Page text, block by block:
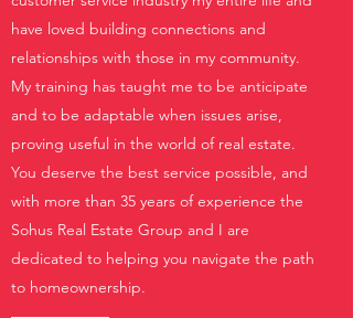
have loved building connections and
relationships with those in my community.
My training has taught me to be anticipate
and to be adaptable when issues arise,
proving useful in the world of real estate.
You deserve the best service possible, and
with more than 35 years of experience the
Sohus Real Estate Group and I are
dedicated to helping you navigate the path
to homeownership.